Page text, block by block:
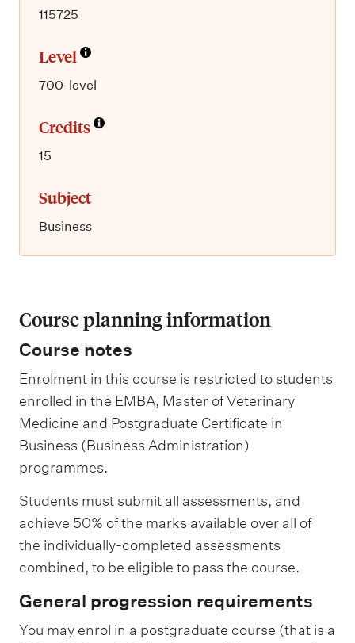
115725
Level
700-level
Credits
15
Subject
Business
Course planning information
Course notes
Enrolment in this course is restricted to students
enrolled in the EMBA, Master of Veterinary
Medicine and Postgraduate Certificate in
Business (Business Administration)
programmes.
Students must submit all assessments, and
achieve 50% of the marks available over all of
the individually-completed assessments
combined, to be eligible to pass the course.
General progression requirements
You may enrol in a postgraduate course (that is a